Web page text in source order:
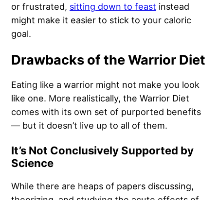
or frustrated, sitting down to feast instead
might make it easier to stick to your caloric
goal.
Drawbacks of the Warrior Diet
Eating like a warrior might not make you look
like one. More realistically, the Warrior Diet
comes with its own set of purported benefits
— but it doesn’t live up to all of them.
It’s Not Conclusively Supported by
Science
While there are heaps of papers discussing,